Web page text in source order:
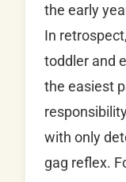
the early
In
toddler and
the easiest
with only
gag reflex.